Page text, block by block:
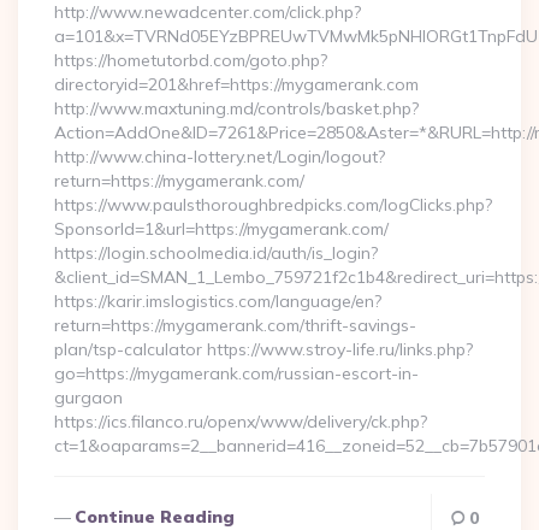
http://www.newadcenter.com/click.php?
https://hometutorbd.com/goto.php?
directoryid=201&href=https://mygamerank.com
http://www.maxtuning.md/controls/basket.php?
http://www.china-lottery.net/Login/logout?
return=https://mygamerank.com/
https://www.paulsthoroughbredpicks.com/logClicks.php?
SponsorId=1&url=https://mygamerank.com/
https://login.schoolmedia.id/auth/is_login?
https://karir.imslogistics.com/language/en?
return=https://mygamerank.com/thrift-savings-
plan/tsp-calculator https://www.stroy-life.ru/links.php?
go=https://mygamerank.com/russian-escort-in-
gurgaon
https://ics.filanco.ru/openx/www/delivery/ck.php?
Continue Reading 0